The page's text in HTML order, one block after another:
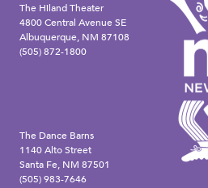
The Hiland Theater
4800 Central Avenue SE
Albuquerque, NM 87108
(505) 872-1800
The Dance Barns
1140 Alto Street
Santa Fe, NM 87501
(505) 983-7646